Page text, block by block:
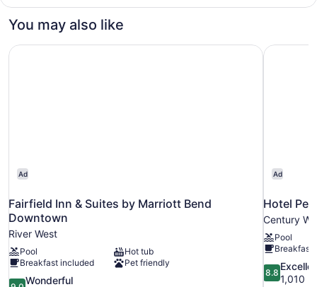
You may also like
Ad
Fairfield Inn & Suites by Marriott Bend
Downtown
River West
Pool
Hot tub
Breakfast included
Pet friendly
9.0Wonderful
Fairfield Inn & Suites by Marriott Bend Downtown
Ad
Hotel
Century
Pool
Breakfast
8.8
out
8.8
1,010
Hotel